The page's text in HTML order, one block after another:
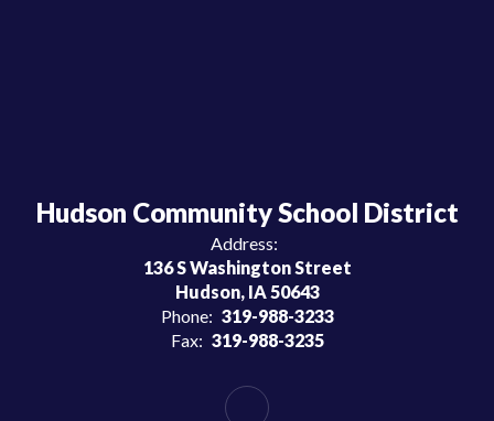
Hudson Community School District
Address:
136 S Washington Street
Hudson, IA 50643
Phone: 319-988-3233
Fax: 319-988-3235